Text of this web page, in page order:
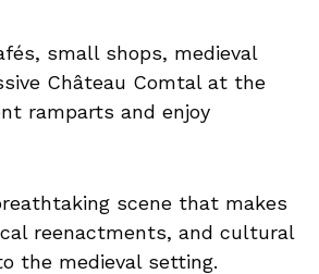
small shops, medieval
Château Comtal at the
ramparts and enjoy
scene that makes
reenactments, and cultural
the medieval setting.